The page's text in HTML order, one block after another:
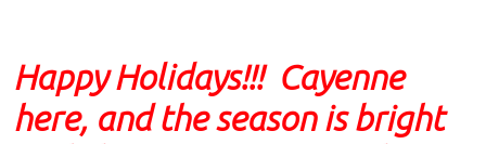
Happy Holidays!!! Cayenne
here, and the season is bright